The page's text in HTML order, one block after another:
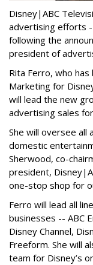
Disney|ABC
advertising efforts
following the
president of
Rita Ferro, who has
Marketing for
will lead the new
advertising sales
She will oversee all
domestic
Sherwood, co-
president,
one-stop shop for
Ferro will lead all
businesses -- ABC
Disney Channel,
Freeform. She will
team for Disney’s